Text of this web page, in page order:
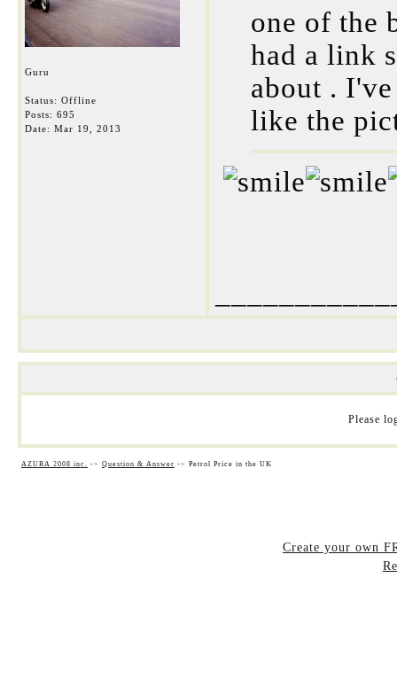
Guru
Status: Offline
Posts: 695
Date: Mar 19, 2013
one of the
had a link
about .
like the
Please
AZURA 2008 inc. -> Question & Answer -> Petrol Price in the UK
Create your own